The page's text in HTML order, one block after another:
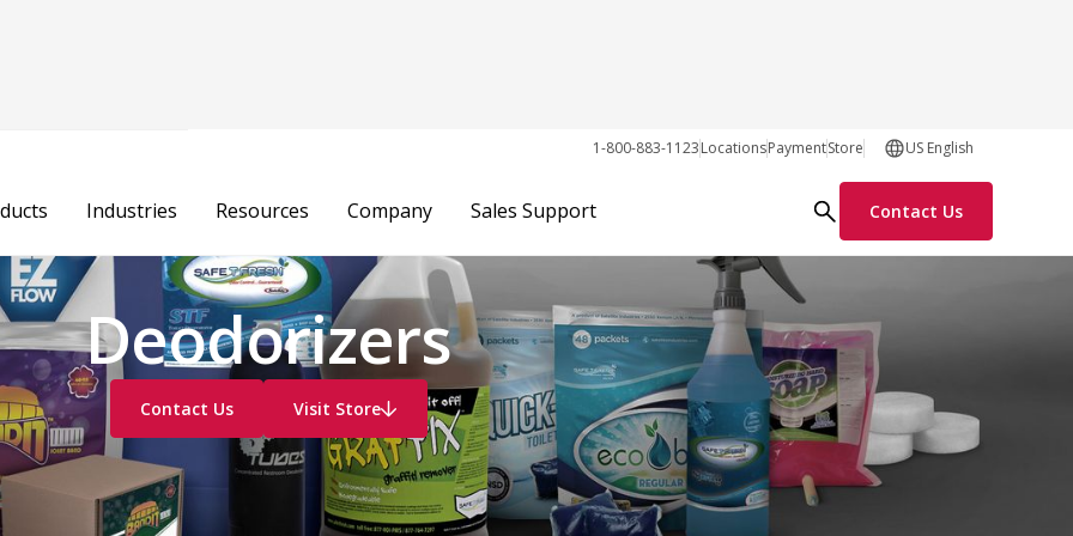
1-800-883-1123LocationsPaymentStore US English
Industries Resources Company Sales Support Contact Us
Deodorizers
Contact Us Visit Store